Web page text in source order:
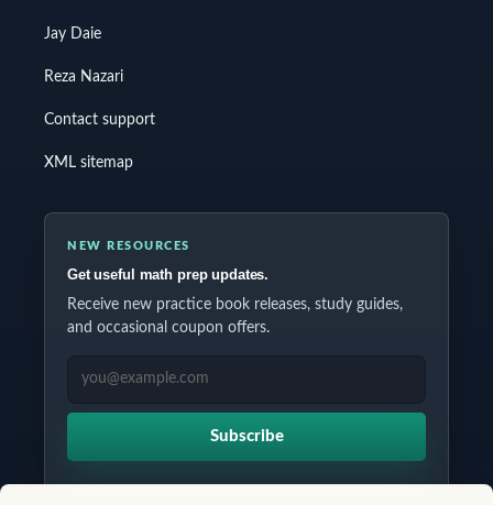
Jay Daie
Reza Nazari
Contact support
XML sitemap
NEW RESOURCES
Get useful math prep updates.
Receive new practice book releases, study guides,
and occasional coupon offers.
EMAIL ADDRESS
Subscribe